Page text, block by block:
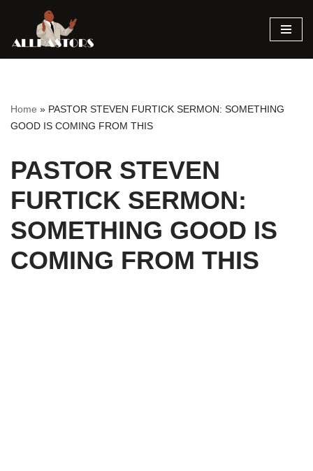
Skip
Home » PASTOR STEVEN FURTICK SERMON: SOMETHING
GOOD IS COMING FROM THIS
PASTOR STEVEN
FURTICK SERMON:
SOMETHING GOOD IS
COMING FROM THIS